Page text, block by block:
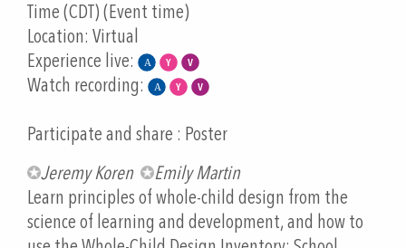
Time (CDT) (Event time)
Location: Virtual
Experience live:
Watch recording:
Participate and share : Poster
Jeremy Koren
Emily Martin
Learn principles of whole-child design from the
science of learning and development, and how to